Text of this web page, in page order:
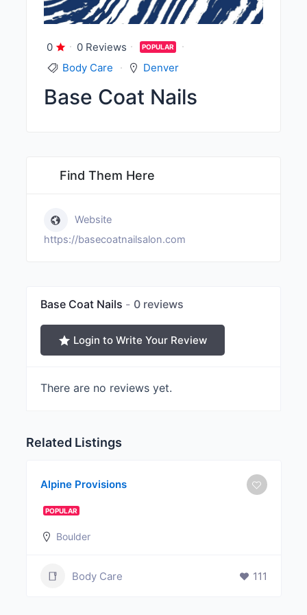
0 0 Reviews POPULAR
Body Care Denver
Base Coat Nails
Find Them Here
Website
https://basecoatnailsalon.com
Base Coat Nails 0 reviews
Login to Write Your Review
There are no reviews yet.
Related Listings
Alpine Provisions
POPULAR
Boulder
Body Care 111